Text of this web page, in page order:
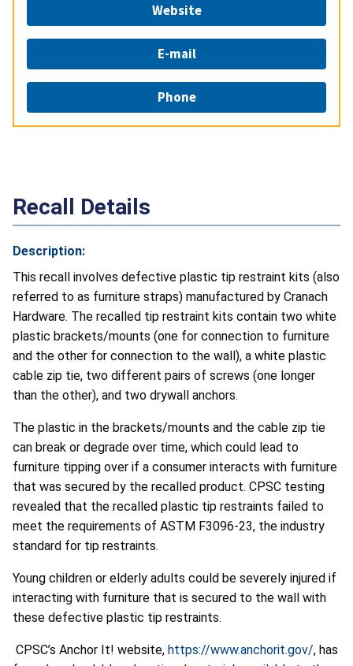
Website
E-mail
Phone
Recall Details
Description:
This recall involves defective plastic tip restraint kits (also
referred to as furniture straps) manufactured by Cranach
Hardware. The recalled tip restraint kits contain two white
plastic brackets/mounts (one for connection to furniture
and the other for connection to the wall), a white plastic
cable zip tie, two different pairs of screws (one longer
than the other), and two drywall anchors.
The plastic in the brackets/mounts and the cable zip tie
can break or degrade over time, which could lead to
furniture tipping over if a consumer interacts with furniture
that was secured by the recalled product. CPSC testing
revealed that the recalled plastic tip restraints failed to
meet the requirements of ASTM F3096-23, the industry
standard for tip restraints.
Young children or elderly adults could be severely injured if
interacting with furniture that is secured to the wall with
these defective plastic tip restraints.
CPSC’s Anchor It! website, https://www.anchorit.gov/, has